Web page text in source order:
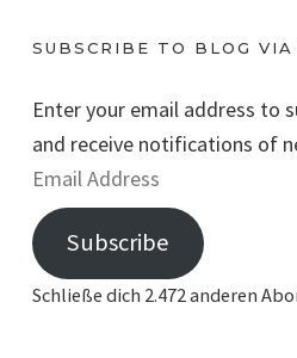
SUBSCRIBE TO BLOG VIA
Enter your email address to
and receive notifications of
E
m
a
Subscribe
Schließe dich 2.472 anderen